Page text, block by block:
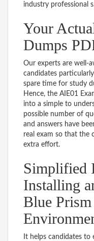
industry professional
Your
Dumps
Our experts are well-
candidates
spare time for study
Hence, the AIE01
into a simple to
possible number of
and answers have
real exam so that the
extra effort.
Simplified
Installing
Blue
It helps candidates to